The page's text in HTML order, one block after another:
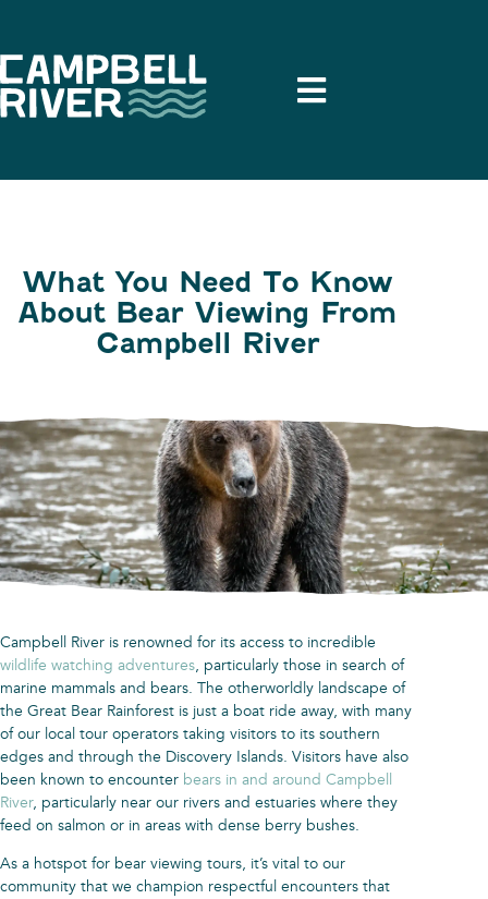
What You Need To Know
About Bear Viewing From
Campbell River
Campbell River is renowned for its access to incredible
wildlife watching adventures, particularly those in search of
marine mammals and bears. The otherworldly landscape of
the Great Bear Rainforest is just a boat ride away, with many
of our local tour operators taking visitors to its southern
edges and through the Discovery Islands. Visitors have also
been known to encounter bears in and around Campbell
River, particularly near our rivers and estuaries where they
feed on salmon or in areas with dense berry bushes.
As a hotspot for bear viewing tours, it’s vital to our
community that we champion respectful encounters that